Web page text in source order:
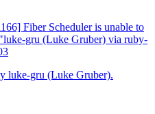
Fiber Scheduler is unable to
gru (Luke Gruber) via ruby-
luke-gru (Luke Gruber).